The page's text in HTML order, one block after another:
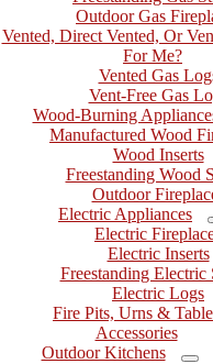
Outdoor Gas
Vented, Direct Vented, Or
For Me?
Vented Gas
Vent-Free Gas
Wood-Burning
Manufactured Wood
Wood Inserts
Freestanding Wood
Outdoor
Electric Appliances
Electric
Electric Inserts
Freestanding Electric
Electric Logs
Fire Pits, Urns &
Accessories
Outdoor Kitchens